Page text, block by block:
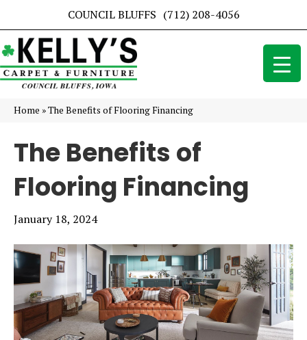
COUNCIL BLUFFS (712) 208-4056
Home »The Benefits of Flooring Financing
The Benefits of
Flooring Financing
January 18, 2024